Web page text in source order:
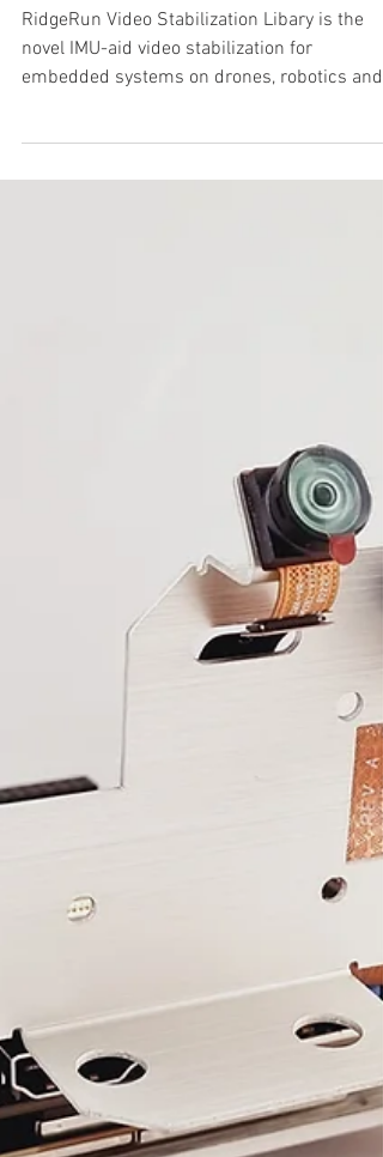
Support
RidgeRun Video Stabilization Libary is the
novel IMU-aid video stabilization for
surveillance